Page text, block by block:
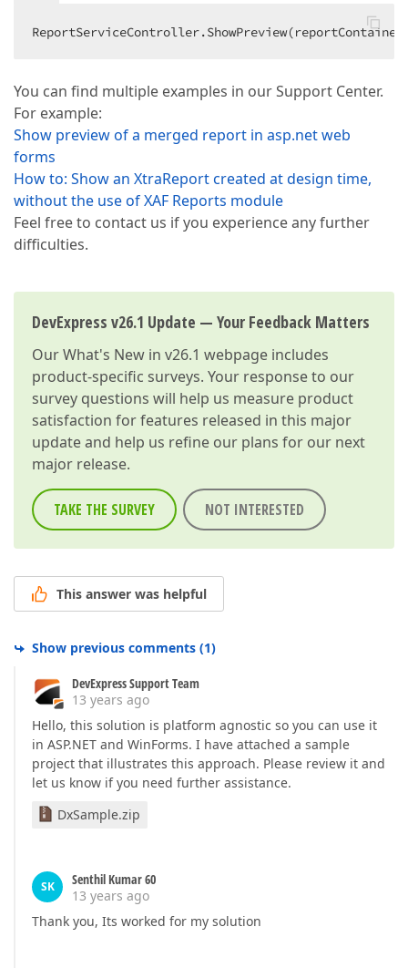
You can find multiple examples in our Support Center.
For example:
Show preview of a merged report in asp.net web
forms
How to: Show an XtraReport created at design time,
without the use of XAF Reports module
Feel free to contact us if you experience any further
difficulties.
DevExpress v26.1 Update — Your Feedback Matters
OurWhat's New in v26.1 webpage includes
product-specific surveys. Your response to our
survey questions will help us measure product
satisfaction for features released in this major
update and help us refine our plans for our next
major release.
TAKE THE SURVEY NOT INTERESTED
This answer was helpful
Show previous comments (1)
DevExpress Support Team
13 years ago
Hello, this solution is platform agnostic so you can use it
in ASP.NET and WinForms. I have attached a sample
project that illustrates this approach. Please review it and
let us know if you need further assistance.
DxSample.zip
SK
Senthil Kumar 60
13 years ago
Thank you, Its worked for my solution